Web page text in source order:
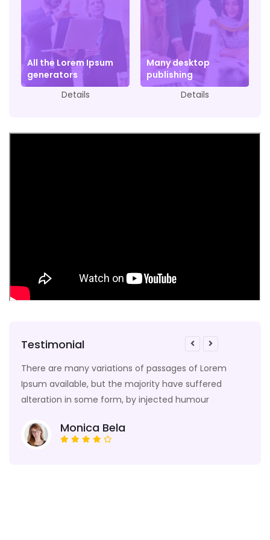
All the Lorem Ipsum
generators
Details
Many desktop
publishing
Details
Testimonial
There are many variations of passages of Lorem
Ipsum available, but the majority have suffered
alteration in some form, by injected humour
Monica Bela